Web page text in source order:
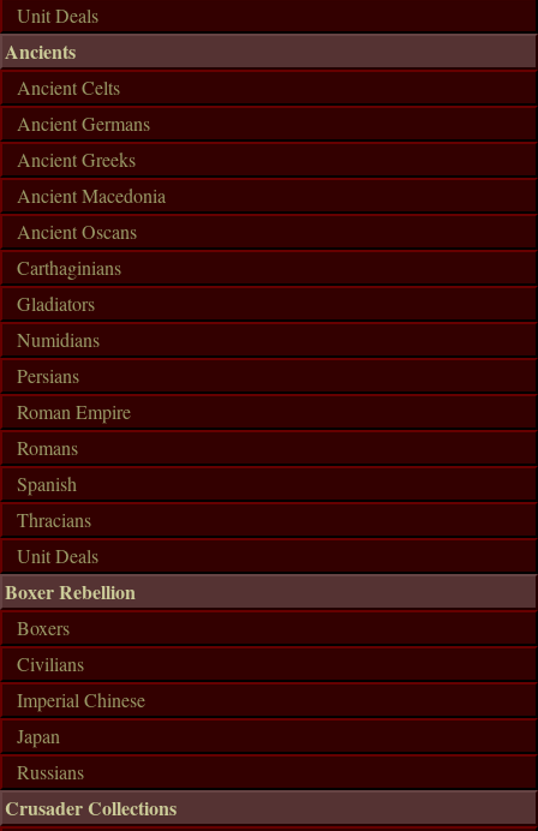
Unit Deals
Ancients
Ancient Celts
Ancient Germans
Ancient Greeks
Ancient Macedonia
Ancient Oscans
Carthaginians
Gladiators
Numidians
Persians
Roman Empire
Romans
Spanish
Thracians
Unit Deals
Boxer Rebellion
Boxers
Civilians
Imperial Chinese
Japan
Russians
Crusader Collections